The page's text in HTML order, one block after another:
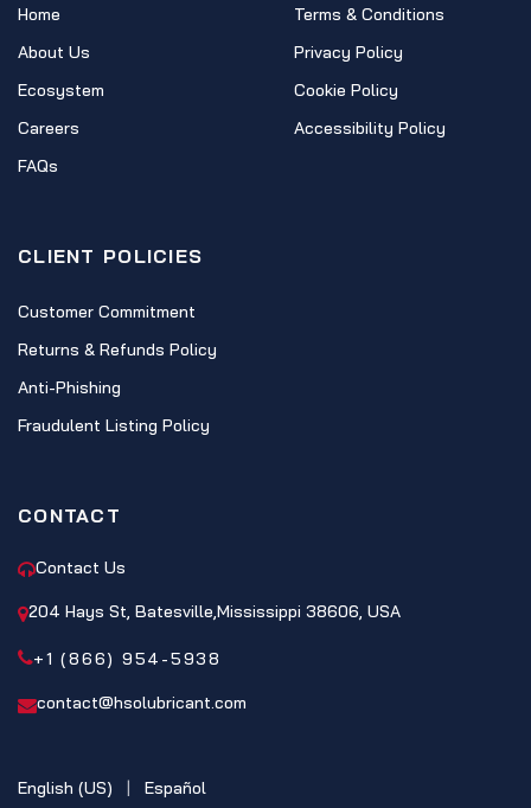
Home
About Us
Ecosystem
Careers
FAQs
Terms & Conditions
Privacy Policy
Cookie Policy
Accessibility Policy
CLIENT POLICIES
Customer Commitment
Returns & Refunds Policy
Anti-Phishing
Fraudulent Listing Policy
CONTACT
Contact Us
204 Hays St, Batesville,Mississippi 38606, USA
+1 (866) 954-5938
contact@hsolubricant.com
English (US) | Español